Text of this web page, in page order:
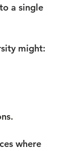
a single
might:
where